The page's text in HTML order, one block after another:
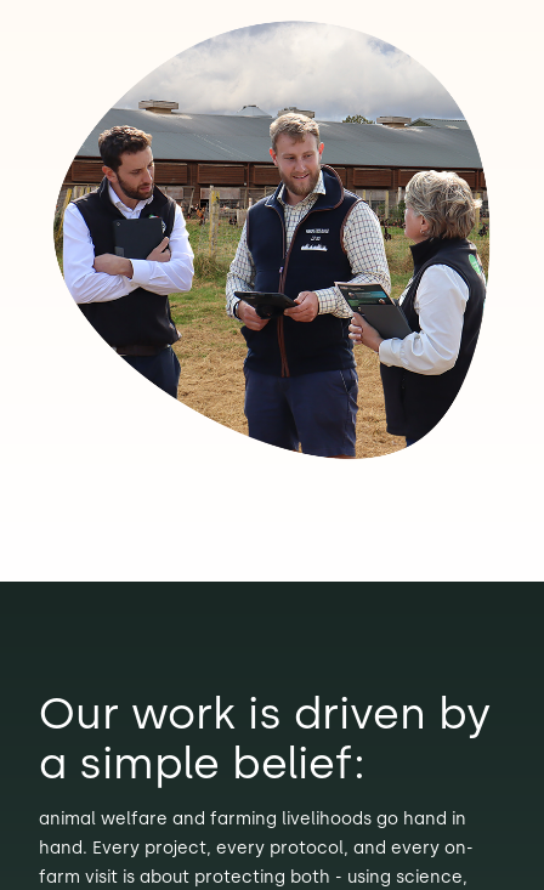
Our work is driven by
a simple belief:
animal welfare and farming livelihoods go hand in
hand. Every project, every protocol, and every on-
farm visit is about protecting both - using science,